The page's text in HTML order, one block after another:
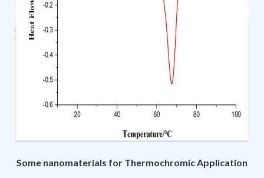
Some nanomaterials for Thermochromic Application